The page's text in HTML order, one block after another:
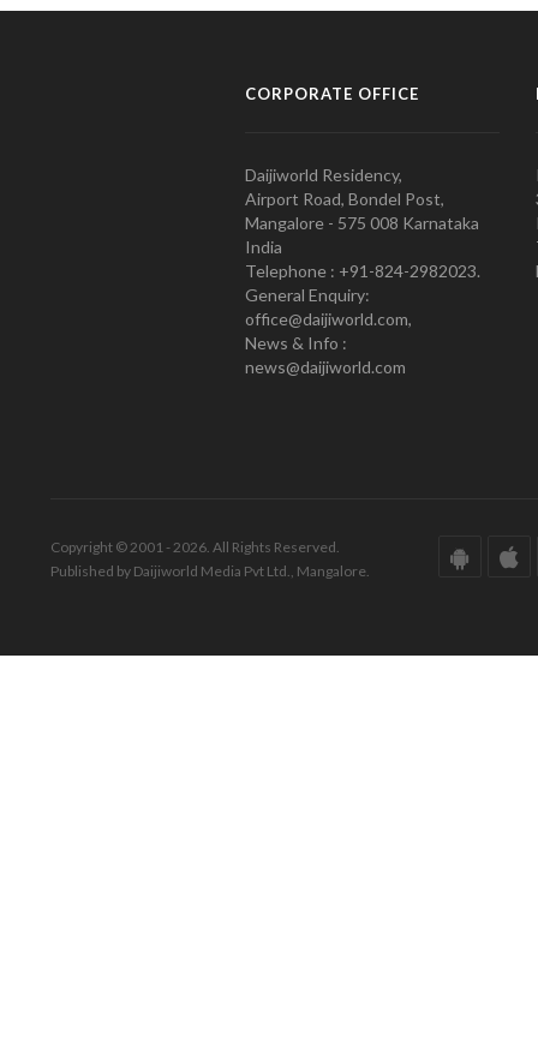
CORPORATE OFFICE
Daijiworld Residency,
Airport Road, Bondel Post,
Mangalore - 575 008 Karnataka
India
Telephone : +91-824-2982023.
General Enquiry:
office@daijiworld.com,
News & Info :
news@daijiworld.com
Copyright © 2001 - 2026. All Rights Reserved.
Published by Daijiworld Media Pvt Ltd., Mangalore.